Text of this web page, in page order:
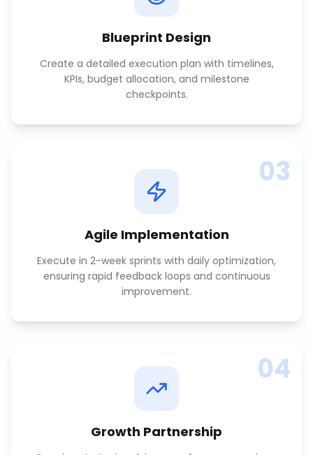
Blueprint Design
Create a detailed execution plan with timelines,
KPIs, budget allocation, and milestone
checkpoints.
03
Agile Implementation
Execute in 2-week sprints with daily optimization,
ensuring rapid feedback loops and continuous
improvement.
04
Growth Partnership